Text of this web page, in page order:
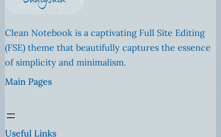
Clean Notebook is a captivating Full Site Editing
(FSE) theme that beautifully captures the essence
of simplicity and minimalism.
Main Pages
Useful Links